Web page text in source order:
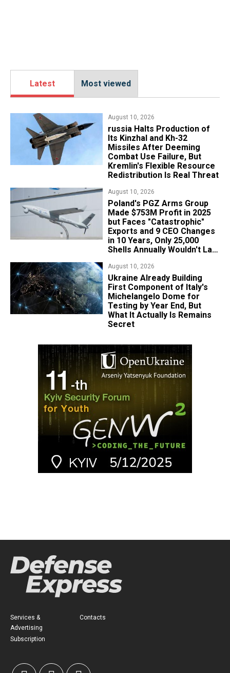
Latest Most viewed
August 10, 2026
russia Halts Production of
Its Kinzhal and Kh-32
Missiles After Deeming
Combat Use Failure, But
Kremlin's Flexible Resource
Redistribution Is Real Threat
August 10, 2026
Poland's PGZ Arms Group
Made $753M Profit in 2025
but Faces "Catastrophic"
Exports and 9 CEO Changes
in 10 Years, Only 25,000
Shells Annually Wouldn't Last
August 10, 2026
Ukraine Already Building
First Component of Italy's
Michelangelo Dome for
Testing by Year End, But
What It Actually Is Remains
Secret
Services &
Advertising
Subscription
Contacts